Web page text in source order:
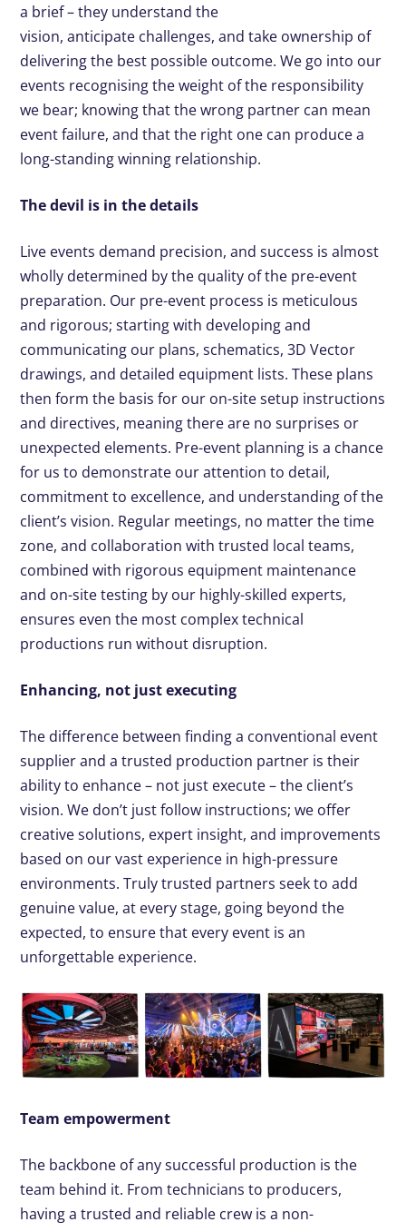
a brief – they understand the
vision, anticipate challenges, and take ownership of
delivering the best possible outcome. We go into our
events recognising the weight of the responsibility
we bear; knowing that the wrong partner can mean
event failure, and that the right one can produce a
long-standing winning relationship.
The devil is in the details
Live events demand precision, and success is almost
wholly determined by the quality of the pre-event
preparation. Our pre-event process is meticulous
and rigorous; starting with developing and
communicating our plans, schematics, 3D Vector
drawings, and detailed equipment lists. These plans
then form the basis for our on-site setup instructions
and directives, meaning there are no surprises or
unexpected elements. Pre-event planning is a chance
for us to demonstrate our attention to detail,
commitment to excellence, and understanding of the
client’s vision. Regular meetings, no matter the time
zone, and collaboration with trusted local teams,
combined with rigorous equipment maintenance
and on-site testing by our highly-skilled experts,
ensures even the most complex technical
productions run without disruption.
Enhancing, not just executing
The difference between finding a conventional event
supplier and a trusted production partner is their
ability to enhance – not just execute – the client’s
vision. We don’t just follow instructions; we offer
creative solutions, expert insight, and improvements
based on our vast experience in high-pressure
environments. Truly trusted partners seek to add
genuine value, at every stage, going beyond the
expected, to ensure that every event is an
unforgettable experience.
Team empowerment
The backbone of any successful production is the
team behind it. From technicians to producers,
having a trusted and reliable crew is a non-